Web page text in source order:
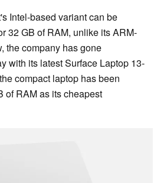
Intel-based variant can be
32 GB of RAM, unlike its ARM-
the company has gone
with its latest Surface Laptop 13-
compact laptop has been
of RAM as its cheapest